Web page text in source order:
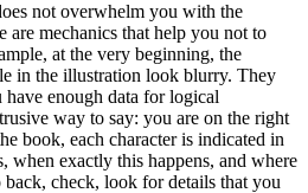
not overwhelm you with the
mechanics that help you not to
at the very beginning, the
in the illustration look blurry. They
enough data for logical
way to say: you are on the right
book, each character is indicated in
when exactly this happens, and where
check, look for details that you